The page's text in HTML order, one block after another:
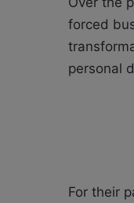
forced
personal
For their